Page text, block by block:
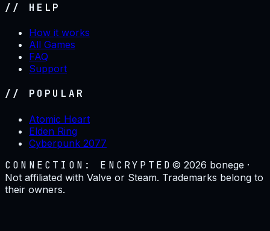
// HELP
How it works
All Games
FAQ
Support
// POPULAR
Atomic Heart
Elden Ring
Cyberpunk 2077
CONNECTION: ENCRYPTED ©2026 bonege ·
Not affiliated with Valve or Steam. Trademarks belong to
their owners.